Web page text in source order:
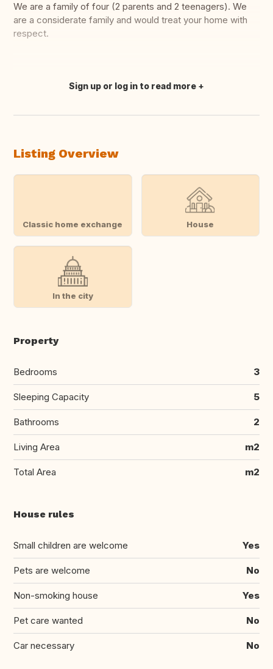
We are a family of four (2 parents and 2 teenagers). We
are a considerate family and would treat your home with
respect.
Translate this
Sign up or log in to read more
Listing Overview
Classic home exchange House
In the city
Property
Bedrooms 3
Sleeping Capacity 5
Bathrooms 2
Living Area m2
Total Area m2
House rules
Small children are welcome Yes
Pets are welcome No
Non-smoking house Yes
Pet care wanted No
Car necessary No